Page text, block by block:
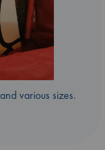
various sizes.